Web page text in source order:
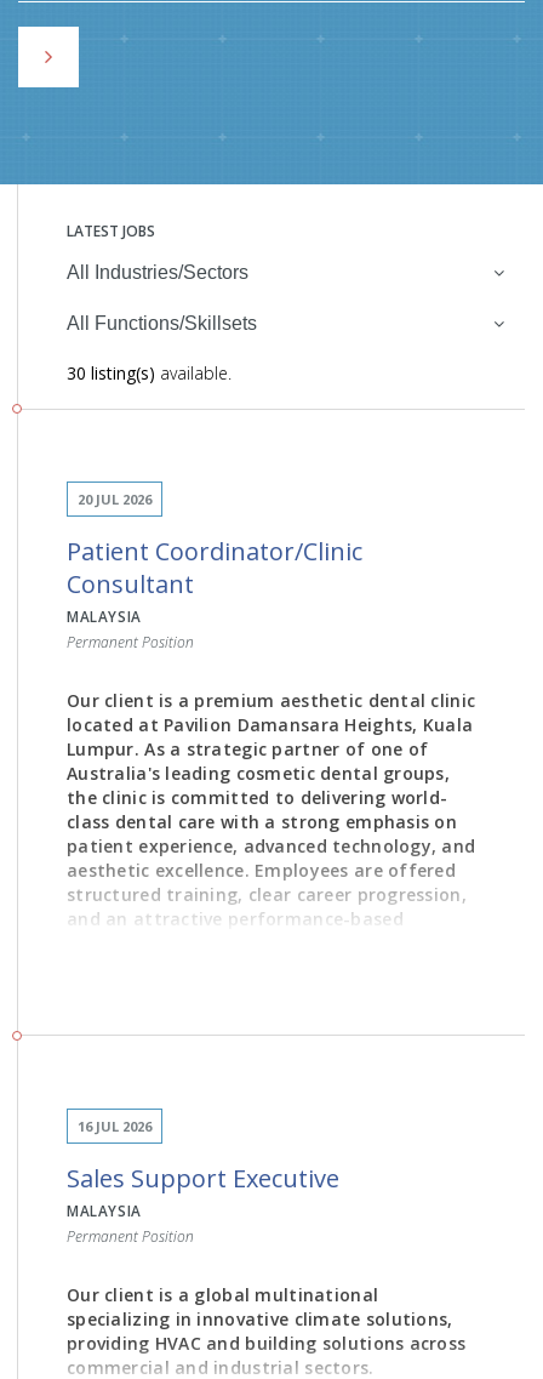
LATEST JOBS
All Industries/Sectors
All Functions/Skillsets
30 listing(s) available.
20 JUL 2026
Patient Coordinator/Clinic
Consultant
MALAYSIA
Permanent Position
Our client is a premium aesthetic dental clinic
located at Pavilion Damansara Heights, Kuala
Lumpur. As a strategic partner of one of
Australia's leading cosmetic dental groups,
the clinic is committed to delivering world-
class dental care with a strong emphasis on
patient experience, advanced technology, and
aesthetic excellence. Employees are offered
structured training, clear career progression,
and an attractive performance-based
JOB DESCRIPTION
through their cosmetic or general dental treatment
journey, guiding them through treatment and financial
plans
consultations and follow-ups with accuracy and
efficiency
3. Be the welcoming voice of Alba Dental – answering
16 JUL 2026
Sales Support Executive
MALAYSIA
Permanent Position
Our client is a global multinational
specializing in innovative climate solutions,
providing HVAC and building solutions across
commercial and industrial sectors.